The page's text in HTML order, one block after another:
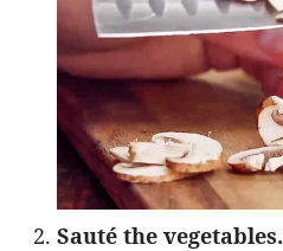
Sauté the vegetables.